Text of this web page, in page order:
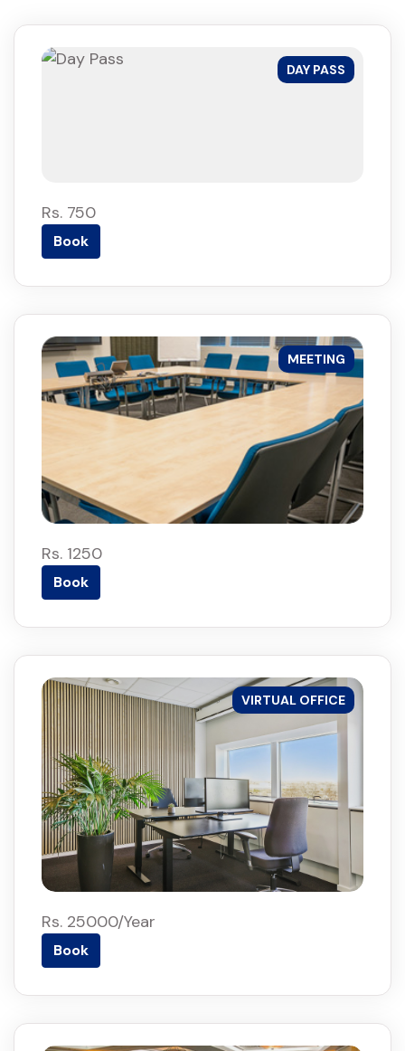
DAY PASS
Rs. 750
Book
MEETING
Rs. 1250
Book
VIRTUAL OFFICE
Rs. 25000/Year
Book